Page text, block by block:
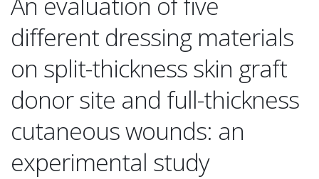
different dressing materials
on split-thickness skin graft
donor site and full-thickness
cutaneous wounds: an
experimental study